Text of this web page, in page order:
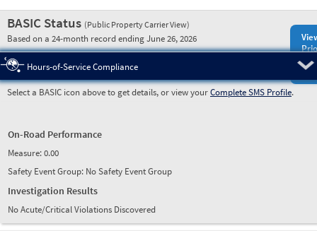
BASIC Status (Public Property Carrier View)
Based on a 24-month record ending June 26, 2026
Hours-of-Service Compliance
Select a BASIC icon above to get details, or view yourComplete SMS Profile.
On-Road Performance
Measure:0.00
Safety Event Group: No Safety Event Group
Investigation Results
No Acute/Critical Violations Discovered